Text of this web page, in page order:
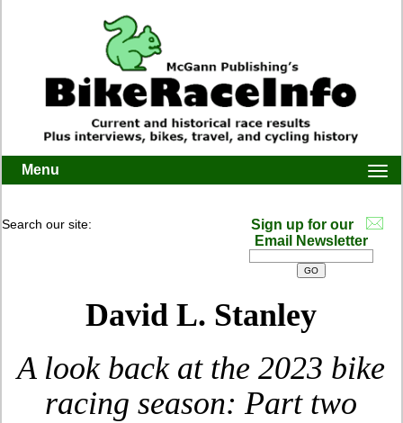
Menu
Search our site:
Sign up for our
Email Newsletter
David L. Stanley
A look back at the 2023 bike
racing season: Part two